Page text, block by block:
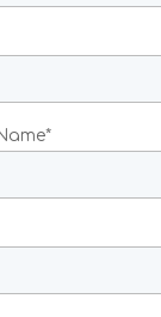
Cancer
Artery
Diabetes